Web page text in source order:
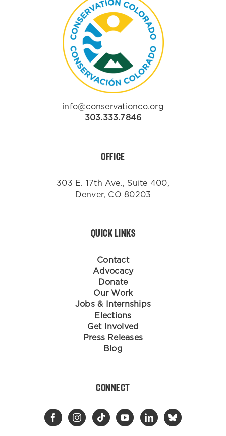
info@conservationco.org
303.333.7846
OFFICE
303 E. 17th Ave., Suite 400,
Denver, CO 80203
QUICK LINKS
Contact
Advocacy
Donate
Our Work
Jobs & Internships
Elections
Get Involved
Press Releases
Blog
CONNECT